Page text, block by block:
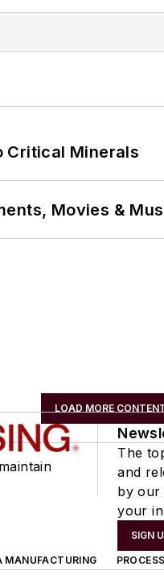
Critical Minerals
Movies &
LOAD MORE
The
and
by our
your
SIGN
MANUFACTURING